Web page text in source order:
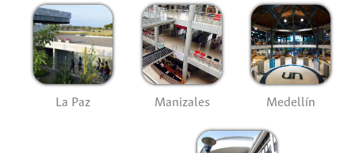
La Paz Manizales Medellín